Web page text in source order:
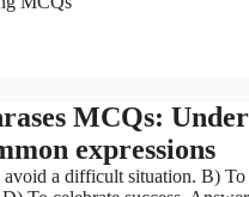
MCQs:
expressions
a difficult situation. B) To